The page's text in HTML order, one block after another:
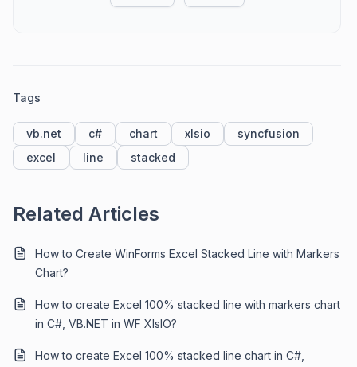
Tags
vb.net c# chart xlsio
syncfusion
excel
line stacked
Related Articles
How to Create WinForms Excel Stacked Line with Markers
Chart?
How to create Excel 100% stacked line with markers chart
in C#, VB.NET in WF XIsIO?
How to create Excel 100% stacked line chart in C#,